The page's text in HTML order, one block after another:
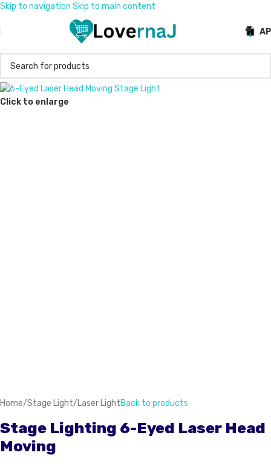
Skip to navigation Skip to main content
Click to enlarge
Home/Stage Light/Laser LightBack to products
Stage Lighting 6-Eyed Laser Head
Moving